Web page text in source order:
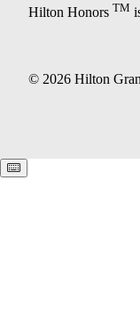
Hilton Honors TM
© 2026 Hilton
Keyboard shortcuts